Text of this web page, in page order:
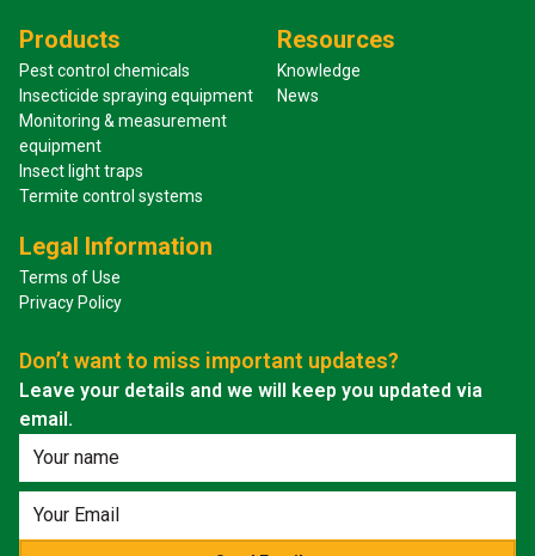
Products
Pest control chemicals
Insecticide spraying equipment
Monitoring & measurement
equipment
Insect light traps
Termite control systems
Resources
Knowledge
News
Legal Information
Terms of Use
Privacy Policy
Don’t want to miss important updates?
Leave your details and we will keep you updated via
email.